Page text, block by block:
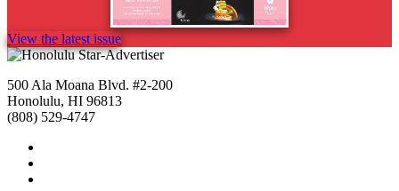
View the latest issue
500 Ala Moana Blvd. #2-200
Honolulu, HI 96813
(808) 529-4747